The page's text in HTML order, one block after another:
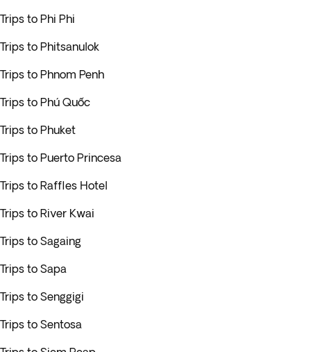
Trips to Phi Phi
Trips to Phitsanulok
Trips to Phnom Penh
Trips to Phú Quốc
Trips to Phuket
Trips to Puerto Princesa
Trips to Raffles Hotel
Trips to River Kwai
Trips to Sagaing
Trips to Sapa
Trips to Senggigi
Trips to Sentosa